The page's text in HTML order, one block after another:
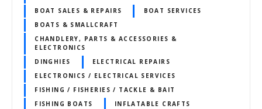
BOAT SALES & REPAIRS
BOAT SERVICES
BOATS & SMALLCRAFT
CHANDLERY, PARTS & ACCESSORIES &
ELECTRONICS
DINGHIES
ELECTRICAL REPAIRS
ELECTRONICS / ELECTRICAL SERVICES
FISHING / FISHERIES / TACKLE & BAIT
FISHING BOATS
INFLATABLE CRAFTS